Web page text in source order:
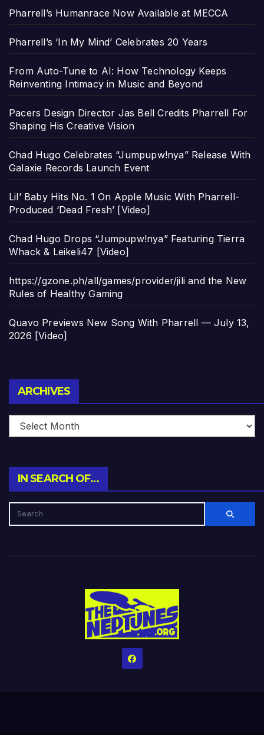
Pharrell’s Humanrace Now Available at MECCA
Pharrell’s ‘In My Mind’ Celebrates 20 Years
From Auto-Tune to AI: How Technology Keeps
Reinventing Intimacy in Music and Beyond
Pacers Design Director Jas Bell Credits Pharrell For
Shaping His Creative Vision
Chad Hugo Celebrates “Jumpupw!nya” Release With
Galaxie Records Launch Event
Lil’ Baby Hits No. 1 On Apple Music With Pharrell-
Produced ‘Dead Fresh’ [Video]
Chad Hugo Drops “Jumpupw!nya” Featuring Tierra
Whack & Leikeli47 [Video]
https://gzone.ph/all/games/provider/jili and the New
Rules of Healthy Gaming
Quavo Previews New Song With Pharrell — July 13,
2026 [Video]
ARCHIVES
IN SEARCH OF…